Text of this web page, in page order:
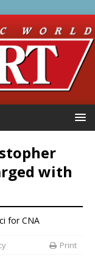
with
for CNA
Print